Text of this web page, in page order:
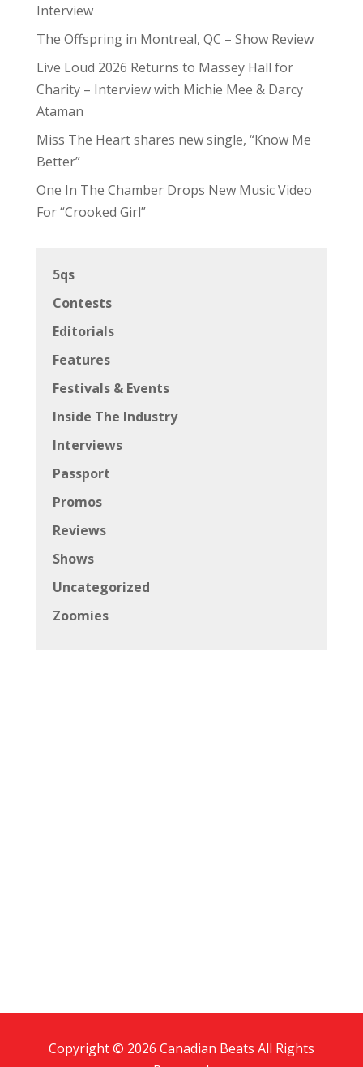
Interview
The Offspring in Montreal, QC – Show Review
Live Loud 2026 Returns to Massey Hall for
Charity – Interview with Michie Mee & Darcy
Ataman
Miss The Heart shares new single, “Know Me
Better”
One In The Chamber Drops New Music Video
For “Crooked Girl”
5qs
Contests
Editorials
Features
Festivals & Events
Inside The Industry
Interviews
Passport
Promos
Reviews
Shows
Uncategorized
Zoomies
Copyright © 2026 Canadian Beats All Rights